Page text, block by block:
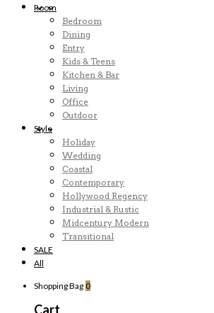
Room
Bedroom
Dining
Entry
Kids & Teens
Kitchen & Bar
Living
Office
Outdoor
Style
Holiday
Wedding
Coastal
Contemporary
Hollywood Regency
Industrial & Rustic
Midcentury Modern
Transitional
SALE
All
Shopping Bag 0
Cart